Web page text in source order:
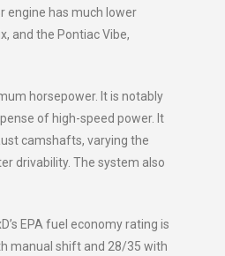
engine has much lower
and the Pontiac Vibe,
horsepower. It is notably
of high-speed power. It
camshafts, varying the
drivability. The system also
EPA fuel economy rating is
manual shift and 28/35 with